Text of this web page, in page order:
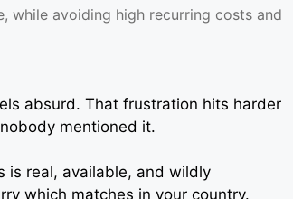
while avoiding high recurring costs and
absurd. That frustration hits harder
mentioned it.
is real, available, and wildly
which matches in your country.